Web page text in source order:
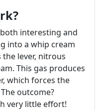
interesting and
into a whip cream
lever, nitrous
This gas produces
which forces the
outcome?
very little effort!